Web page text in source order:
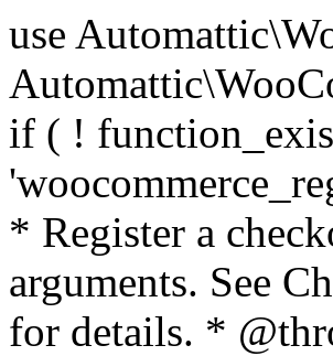
use Automattic\WooCommerce\Blocks\Package; use Automattic\WooCommerce\Blocks\Domain\Services\CheckoutFields; if ( ! function_exists( 'woocommerce_register_additional_checkout_field' ) ) { /** * Register a checkout field. * * @param array $options Field arguments. See CheckoutFields::register_checkout_field() for details. * @throws \Exception If field registration fails. */ function woocommerce_register_additional_checkout_field( $options ) { // phpcs:ignore WordPress.NamingConventions.ValidFunctionName.FunctionDoubleUnderscore,PHPCompatibility.FunctionNameRestrictions.ReservedFunctionNames.FunctionDoubleUnderscore // Check if `woocommerce_blocks_loaded` ran. If not then the CheckoutFields class will not be available yet. // In that case, re-hook `woocommerce_blocks_loaded` and try running this again. $woocommerce_blocks_loaded_ran = did_action( 'woocommerce_blocks_loaded' ); if ( ! $woocommerce_blocks_loaded_ran ) { add_action( 'woocommerce_blocks_loaded', function () use ( $options ) { woocommerce_register_additional_checkout_field( $options ); } ); return; } $checkout_fields = Package::container()->get( CheckoutFields::class ); $result = $checkout_fields->register_checkout_field( $options ); if ( is_wp_error( $result ) ) { throw new \Exception( esc_attr( $result->get_error_message() ) ); } } } if ( ! function_exists( '__experimental_woocommerce_blocks_register_checkout_field' ) ) { /** * Register a checkout field. * * @param array $options Field arguments. See CheckoutFields::register_checkout_field() for details. * @throws \Exception If field registration fails. * @deprecated 5.6.0 Use woocommerce_register_additional_checkout_field() instead. */ function __experimental_woocommerce_blocks_register_checkout_field( $options ) { // phpcs:ignore WordPress.NamingConventions.ValidFunctionName.FunctionDoubleUnderscore,PHPCompatibility.FunctionNameRestrictions.ReservedFunctionNames.FunctionDoubleUnderscore wc_deprecated_function( __FUNCTION__, '8.9.0', 'woocommerce_register_additional_checkout_field' ); woocommerce_register_additional_checkout_field( $options ); } } if ( ! function_exists( '__internal_woocommerce_blocks_deregister_checkout_field' ) ) { /** * Deregister a checkout field. * * @param string $field_id Field ID. * @throws \Exception If field deregistration fails. * @internal */ function __internal_woocommerce_blocks_deregister_checkout_field( $field_id ) { // phpcs:ignore WordPress.NamingConventions.ValidFunctionName.FunctionDoubleUnderscore,PHPCompatibility.FunctionNameRestrictions.ReservedFunctionNames.FunctionDoubleUnderscore $checkout_fields = Package::container()->get( CheckoutFields::class ); $result = $checkout_fields->deregister_checkout_field( $field_id ); if ( is_wp_error( $result ) ) { throw new \Exception( esc_attr( $result->get_error_message() ) ); } } } /** * WooCommerce Stock Functions * * Functions used to manage product stock levels. * * @package WooCommerce\Functions * @version 3.4.0 */ defined( 'ABSPATH' ) || exit; use Automattic\WooCommerce\Checkout\Helpers\ReserveStock; use Automattic\WooCommerce\Enums\ProductType; /** * Update a product's stock amount. * * Uses queries rather than